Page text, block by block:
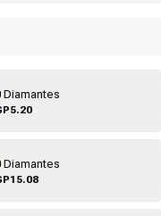
Diamantes
Diamantes